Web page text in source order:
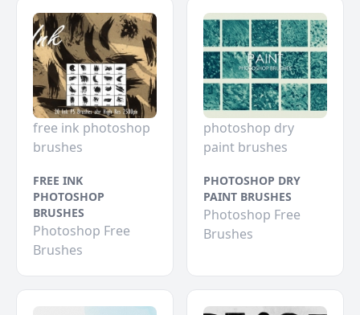
free ink photoshop
brushes
FREE INK
PHOTOSHOP
BRUSHES
Photoshop Free
Brushes
photoshop dry
paint brushes
PHOTOSHOP DRY
PAINT BRUSHES
Photoshop Free
Brushes